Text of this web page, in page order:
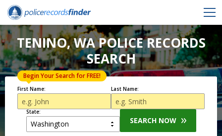
TENINO, WA POLICE RECORDS
SEARCH
First Name:
Begin Your Search for FREE!
Last Name:
State:
SEARCH NOW